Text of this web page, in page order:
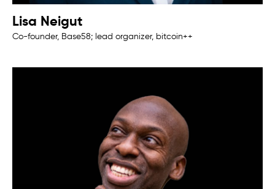
Lisa Neigut
Co-founder, Base58; lead organizer, bitcoin++